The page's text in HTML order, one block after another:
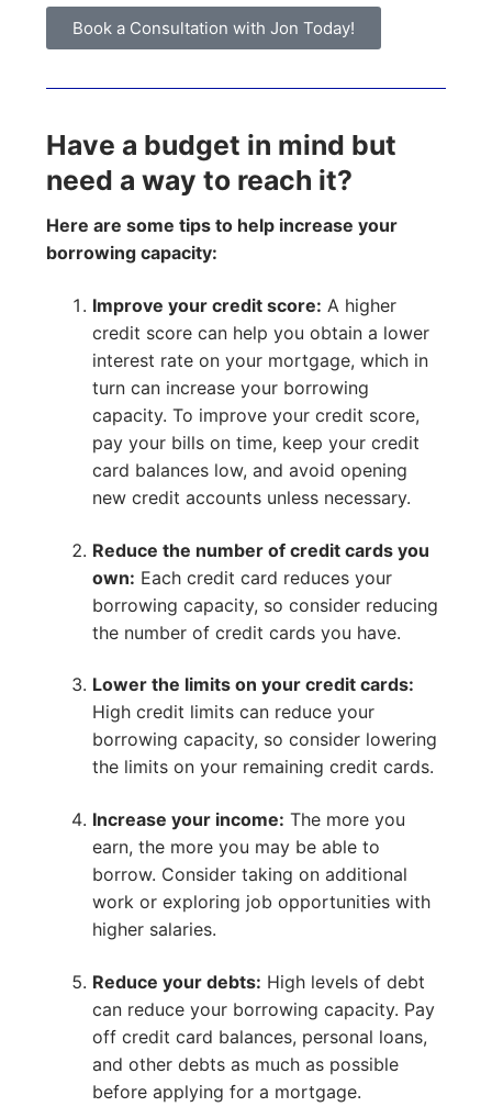
Book a Consultation with Jon Today!
Have a budget in mind but
need a way to reach it?
Here are some tips to help increase your
borrowing capacity:
Improve your credit score: A higher
credit score can help you obtain a lower
interest rate on your mortgage, which in
turn can increase your borrowing
capacity. To improve your credit score,
pay your bills on time, keep your credit
card balances low, and avoid opening
new credit accounts unless necessary.
Reduce the number of credit cards you
own: Each credit card reduces your
borrowing capacity, so consider reducing
the number of credit cards you have.
Lower the limits on your credit cards:
High credit limits can reduce your
borrowing capacity, so consider lowering
the limits on your remaining credit cards.
Increase your income: The more you
earn, the more you may be able to
borrow. Consider taking on additional
work or exploring job opportunities with
higher salaries.
Reduce your debts: High levels of debt
can reduce your borrowing capacity. Pay
off credit card balances, personal loans,
and other debts as much as possible
before applying for a mortgage.